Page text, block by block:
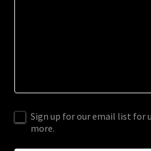
Sign up for our email list for
more.